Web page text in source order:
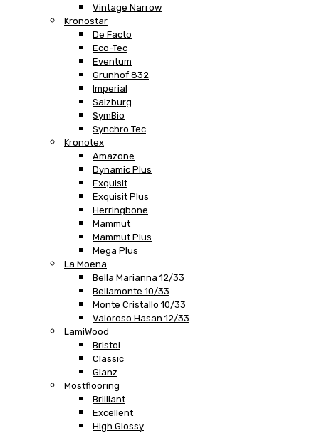
Vintage Narrow
Kronostar
De Facto
Eco-Tec
Eventum
Grunhof 832
Imperial
Salzburg
SymBio
Synchro Tec
Kronotex
Amazone
Dynamic Plus
Exquisit
Exquisit Plus
Herringbone
Mammut
Mammut Plus
Mega Plus
La Moena
Bella Marianna 12/33
Bellamonte 10/33
Monte Cristallo 10/33
Valoroso Hasan 12/33
LamiWood
Bristol
Classic
Glanz
Mostflooring
Brilliant
Excellent
High Glossy